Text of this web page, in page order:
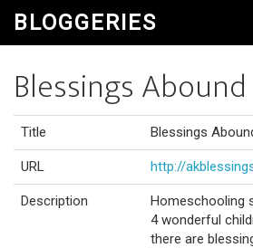
BLOGGERIES
Blessings Abound
Title Blessings
URL http://
Description
Homeschooling
4 wonderful
there are